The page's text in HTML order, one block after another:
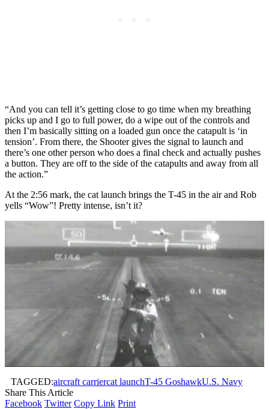
“And you can tell it’s getting close to go time when my breathing
picks up and I go to full power, do a wipe out of the controls and
then I’m basically sitting on a loaded gun once the catapult is ‘in
tension’. From there, the Shooter gives the signal to launch and
there’s one other person who does a final check and actually pushes
a button. They are off to the side of the catapults and away from all
the action.”
At the 2:56 mark, the cat launch brings the T-45 in the air and Rob
yells “Wow”! Pretty intense, isn’t it?
TAGGED:aircraft carriercat launchT-45 GoshawkU.S. Navy
Share This Article
Facebook Twitter Copy Link Print